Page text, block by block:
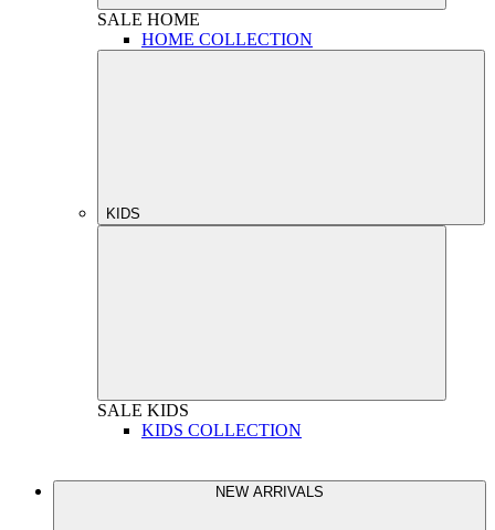
SALE HOME
HOME COLLECTION
KIDS
SALE KIDS
KIDS COLLECTION
NEW ARRIVALS